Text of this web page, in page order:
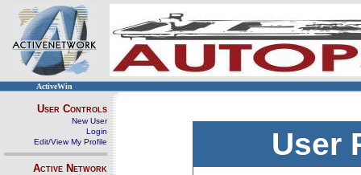
ActiveWin
User Controls
New User
Login
Edit/View My Profile
Active Network
User